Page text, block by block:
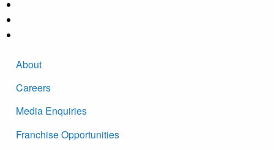
About
Careers
Media Enquiries
Franchise Opportunities